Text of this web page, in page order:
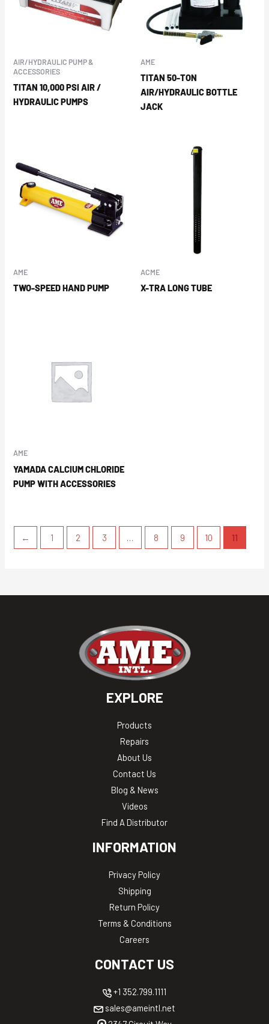
AIR/HYDRAULIC PUMP &
ACCESSORIES
TITAN 10,000 PSI AIR /
HYDRAULIC PUMPS
AME
TITAN 50-TON
AIR/HYDRAULIC BOTTLE
JACK
AME
TWO-SPEED HAND PUMP
ACME
X-TRA LONG TUBE
AME
YAMADA CALCIUM CHLORIDE
PUMP WITH ACCESSORIES
← 1 2 3 … 8 9 10 11
EXPLORE
Products
Repairs
About Us
Contact Us
Blog & News
Videos
Find A Distributor
INFORMATION
Privacy Policy
Shipping
Return Policy
Terms & Conditions
Careers
CONTACT US
+1 352.799.1111
sales@ameintl.net